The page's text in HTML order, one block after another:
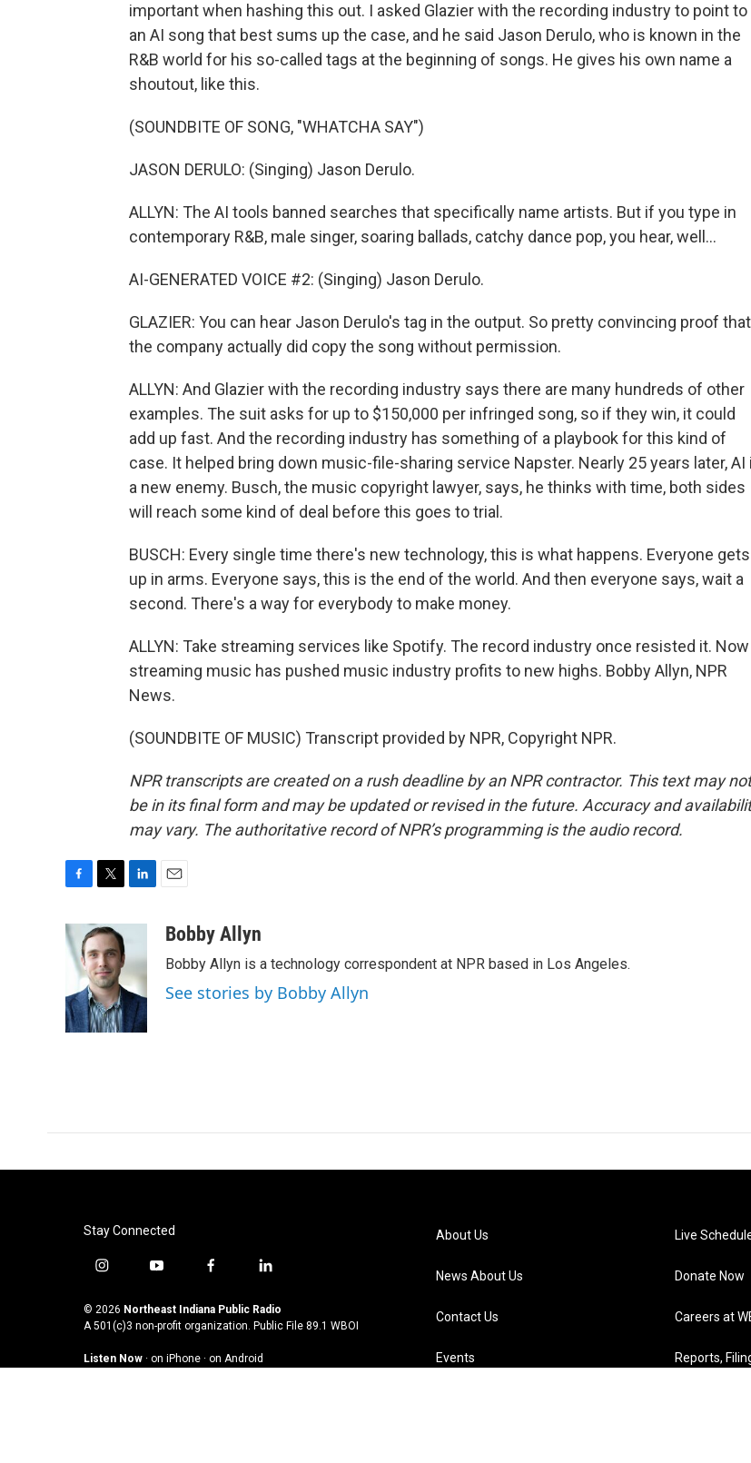
important when hashing this out. I asked Glazier with the recording industry to point to
an AI song that best sums up the case, and he said Jason Derulo, who is known in the
R&B world for his so-called tags at the beginning of songs. He gives his own name a
shoutout, like this.
(SOUNDBITE OF SONG, "WHATCHA SAY")
JASON DERULO: (Singing) Jason Derulo.
ALLYN: The AI tools banned searches that specifically name artists. But if you type in
contemporary R&B, male singer, soaring ballads, catchy dance pop, you hear, well...
AI-GENERATED VOICE #2: (Singing) Jason Derulo.
GLAZIER: You can hear Jason Derulo's tag in the output. So pretty convincing proof that
the company actually did copy the song without permission.
ALLYN: And Glazier with the recording industry says there are many hundreds of other
examples. The suit asks for up to $150,000 per infringed song, so if they win, it could
add up fast. And the recording industry has something of a playbook for this kind of
case. It helped bring down music-file-sharing service Napster. Nearly 25 years later, AI
a new enemy. Busch, the music copyright lawyer, says, he thinks with time, both sides
will reach some kind of deal before this goes to trial.
BUSCH: Every single time there's new technology, this is what happens. Everyone gets
up in arms. Everyone says, this is the end of the world. And then everyone says, wait a
second. There's a way for everybody to make money.
ALLYN: Take streaming services like Spotify. The record industry once resisted it. Now
streaming music has pushed music industry profits to new highs. Bobby Allyn, NPR
News.
(SOUNDBITE OF MUSIC) Transcript provided by NPR, Copyright NPR.
NPR transcripts are created on a rush deadline by an NPR contractor. This text may not
be in its final form and may be updated or revised in the future. Accuracy and
may vary. The authoritative record of NPR’s programming is the audio record.
c
e
b
o
k
i
t
t
e
r
d
I
n
aBobby Allyn
Bobby Allyn is a technology correspondent at NPR based in Los Angeles.
See stories by Bobby Allyn
Stay Connected
i
s
t
g
y
u
t
b
f
c
e
o
l
n
k
d
© 2026 Northeast Indiana Public Radio
A 501(c)3 non-profit organization. Public File 89.1 WBOI
Listen Now · on iPhone · on Android
About Us
News About Us
Contact Us
Events
Live
Donate Now
Careers at
Reports,